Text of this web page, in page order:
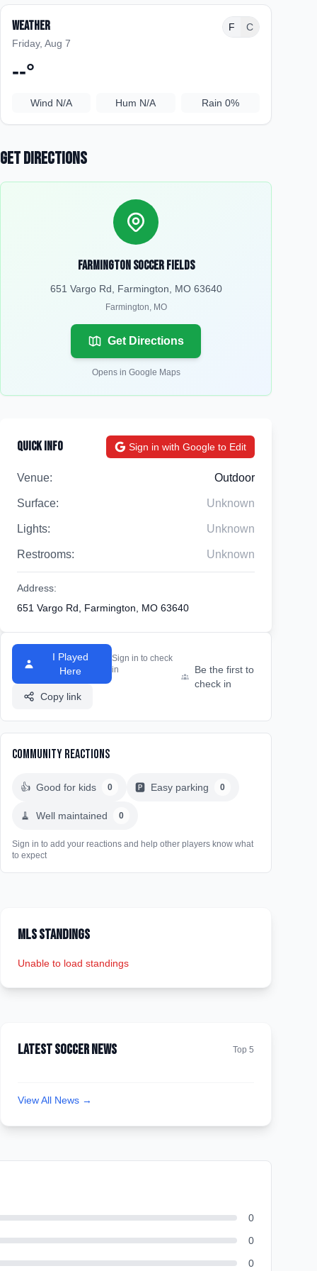
Weather
Friday, Aug 7
F C
--°
Wind N/A Hum N/A Rain 0%
Get Directions
Farmington Soccer Fields
651 Vargo Rd, Farmington, MO 63640
Farmington, MO
Get Directions
Opens in Google Maps
Quick Info Sign in with Google to Edit
Venue: Outdoor
Surface: Unknown
Lights: Unknown
Restrooms: Unknown
Address:
651 Vargo Rd, Farmington, MO 63640
I Played
Here
Sign in to check
in
Copy link
Be the first to
check in
Community Reactions
👍 Good for kids 0 🅿️ Easy parking 0
🧹 Well maintained 0
Sign in to add your reactions and help other players know what
to expect
MLS Standings
Unable to load standings
Latest Soccer News Top 5
View All News →
0
0
0